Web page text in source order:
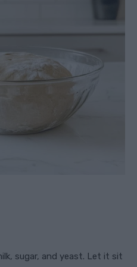
sugar, and yeast. Let it sit